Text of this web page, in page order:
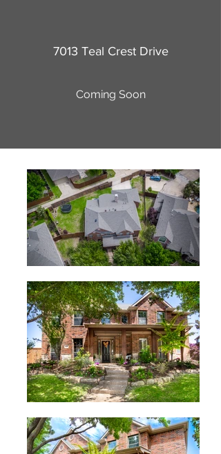
7013 Teal Crest Drive
Coming Soon